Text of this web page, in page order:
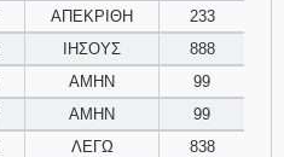
107
110
112 113 114
ΑΠΕΚΡΙΘΗ
233
ΙΗΣΟΥΣ
888
ΑΜΗΝ
99
ΑΜΗΝ
99
ΛΕΓΩ
838